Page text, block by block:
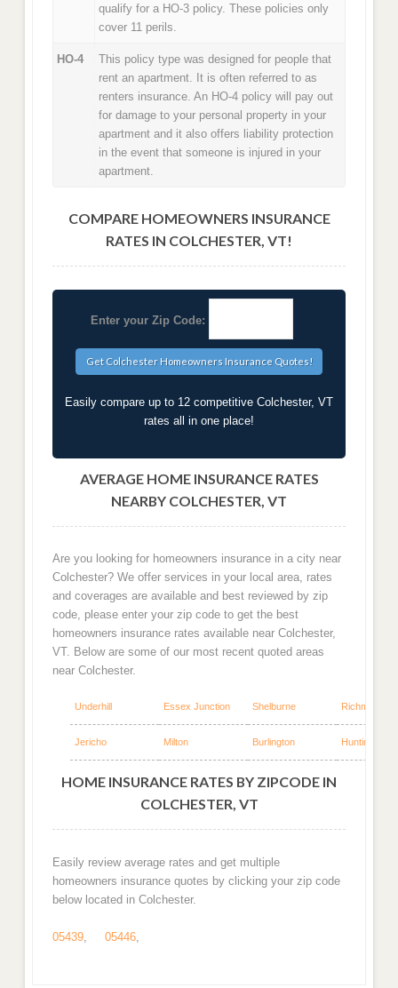
qualify for a HO-3 policy. These policies only
cover 11 perils.
HO-4
This policy type was designed for people that
rent an apartment. It is often referred to as
renters insurance. An HO-4 policy will pay out
for damage to your personal property in your
apartment and it also offers liability protection
in the event that someone is injured in your
apartment.
COMPARE HOMEOWNERS INSURANCE
RATES IN COLCHESTER, VT!
Enter your Zip Code:
Easily compare up to 12 competitive Colchester, VT
rates all in one place!
AVERAGE HOME INSURANCE RATES
NEARBY COLCHESTER, VT
Are you looking for homeowners insurance in a city near
Colchester? We offer services in your local area, rates
and coverages are available and best reviewed by zip
code, please enter your zip code to get the best
homeowners insurance rates available near Colchester,
VT. Below are some of our most recent quoted areas
near Colchester.
Underhill Essex Junction Shelburne Richmond
Jericho Milton Burlington Huntington
HOME INSURANCE RATES BY ZIPCODE IN
COLCHESTER, VT
Easily review average rates and get multiple
homeowners insurance quotes by clicking your zip code
below located in Colchester.
05439, 05446,